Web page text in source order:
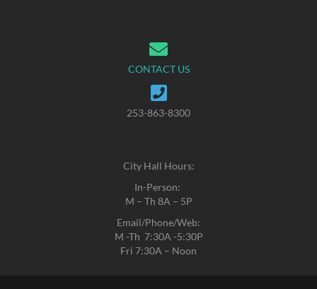
CONTACT US
253-863-8300
City Hall Hours:
In-Person:
M – Th 8A – 5P
Email/Phone/Web:
M -Th 7:30A -5:30P
Fri 7:30A – Noon